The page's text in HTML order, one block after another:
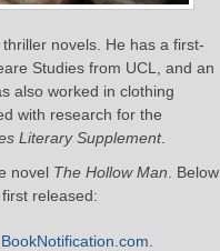
novels. He has a first-
Studies from UCL, and an
also worked in clothing
with research for the
Literary Supplement.
novel The Hollow Man . Below
released:
BookNotification.com